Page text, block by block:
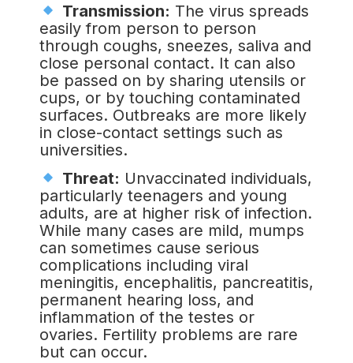
Transmission: The virus spreads
easily from person to person
through coughs, sneezes, saliva and
close personal contact. It can also
be passed on by sharing utensils or
cups, or by touching contaminated
surfaces. Outbreaks are more likely
in close-contact settings such as
universities.
Threat: Unvaccinated individuals,
particularly teenagers and young
adults, are at higher risk of infection.
While many cases are mild, mumps
can sometimes cause serious
complications including viral
meningitis, encephalitis, pancreatitis,
permanent hearing loss, and
inflammation of the testes or
ovaries. Fertility problems are rare
but can occur.